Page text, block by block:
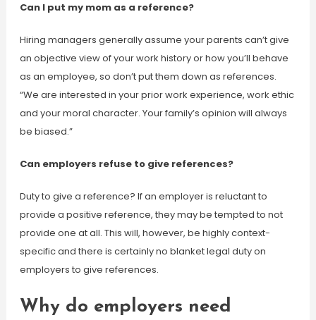
Can I put my mom as a reference?
Hiring managers generally assume your parents can’t give
an objective view of your work history or how you’ll behave
as an employee, so don’t put them down as references.
“We are interested in your prior work experience, work ethic
and your moral character. Your family’s opinion will always
be biased.”
Can employers refuse to give references?
Duty to give a reference? If an employer is reluctant to
provide a positive reference, they may be tempted to not
provide one at all. This will, however, be highly context-
specific and there is certainly no blanket legal duty on
employers to give references.
Why do employers need